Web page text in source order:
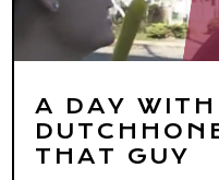
A DAY WITH
THAT GUY